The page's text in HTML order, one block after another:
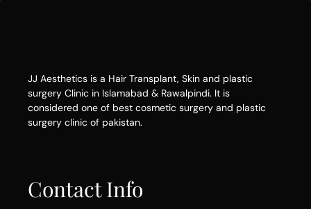
JJ Aesthetics is a Hair Transplant, Skin and plastic
surgery Clinic in Islamabad & Rawalpindi. It is
considered one of best cosmetic surgery and plastic
surgery clinic of pakistan.
Contact Info